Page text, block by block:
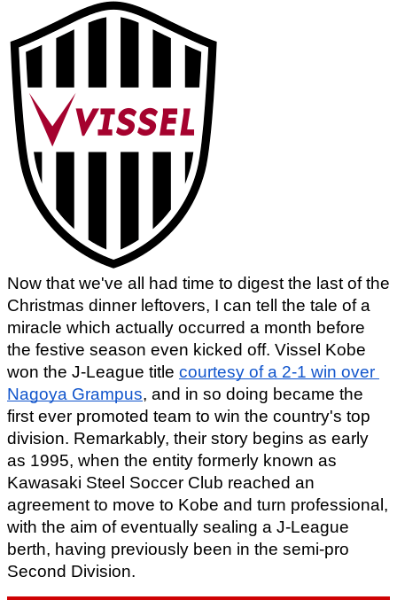
Now that we've all had time to digest the last of the
Christmas dinner leftovers, I can tell the tale of a
miracle which actually occurred a month before
the festive season even kicked off. Vissel Kobe
won the J-League title courtesy of a 2-1 win over
Nagoya Grampus, and in so doing became the
first ever promoted team to win the country's top
division. Remarkably, their story begins as early
as 1995, when the entity formerly known as
Kawasaki Steel Soccer Club reached an
agreement to move to Kobe and turn professional,
with the aim of eventually sealing a J-League
berth, having previously been in the semi-pro
Second Division.